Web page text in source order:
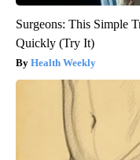
Surgeons: This Simple
Quickly (Try It)
Health Weekly